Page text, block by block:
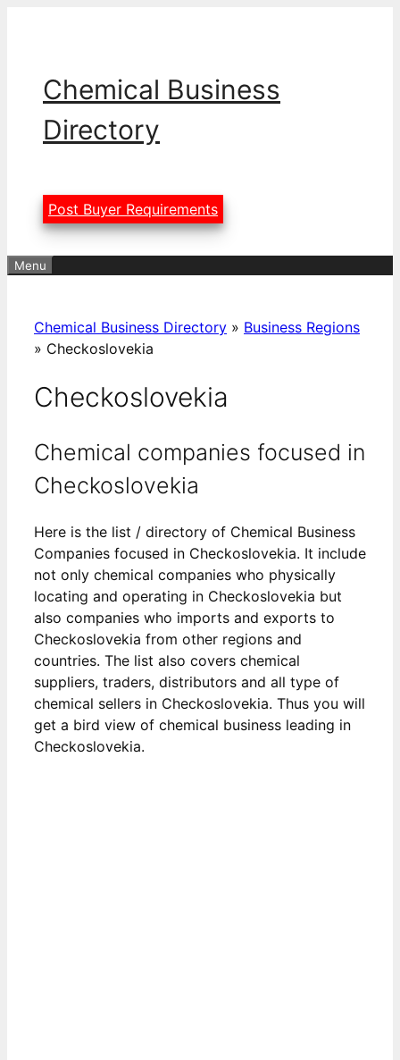
Chemical Business
Directory
Post Buyer Requirements
Menu
Chemical Business Directory » Business Regions
» Checkoslovekia
Checkoslovekia
Chemical companies focused in
Checkoslovekia
Here is the list / directory of Chemical Business
Companies focused in Checkoslovekia. It include
not only chemical companies who physically
locating and operating in Checkoslovekia but
also companies who imports and exports to
Checkoslovekia from other regions and
countries. The list also covers chemical
suppliers, traders, distributors and all type of
chemical sellers in Checkoslovekia. Thus you will
get a bird view of chemical business leading in
Checkoslovekia.